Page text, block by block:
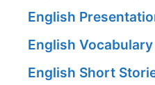
English
English
English Short